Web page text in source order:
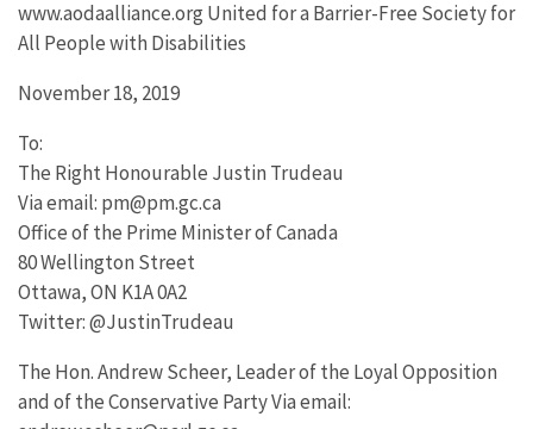
www.aodaalliance.org United for a Barrier-Free Society for
All People with Disabilities
November 18, 2019
To:
The Right Honourable Justin Trudeau
Via email: pm@pm.gc.ca
Office of the Prime Minister of Canada
80 Wellington Street
Ottawa, ON K1A 0A2
Twitter: @JustinTrudeau
The Hon. Andrew Scheer, Leader of the Loyal Opposition
and of the Conservative Party Via email: